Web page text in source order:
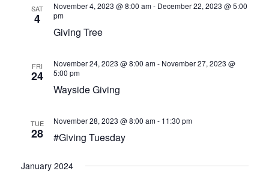
VOLUNTEER
HOW CAN I HELP
BECOME A CHAMPION
VISION & MISSION
VOLUNTEER TRAINING
EVENTS
SAT
4
November 4, 2023 @ 8:00 am- December 22, 2023 @ 5:00
pm
Giving Tree
FRI
24
November 24, 2023 @ 8:00 am- November 27, 2023 @
5:00 pm
Wayside Giving
TUE
28
November 28, 2023 @ 8:00 am- 11:30 pm
#Giving Tuesday
January 2024